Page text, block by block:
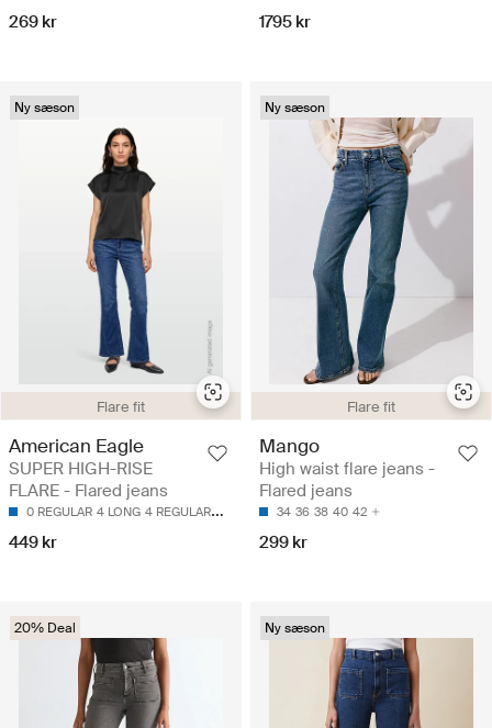
269 kr 1795 kr
Flare fit
Ny sæson
American Eagle
SUPER HIGH-RISE
FLARE - Flared jeans
0 REGULAR 4 LONG 4 REGULAR 6 LONG 6 REGULAR
449 kr
Flare fit
Ny sæson
Mango
High waist flare jeans -
Flared jeans
34 36 38 40 42
299 kr
20% Deal Ny sæson